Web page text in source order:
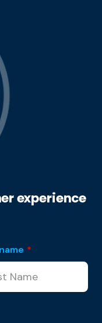
experience
*